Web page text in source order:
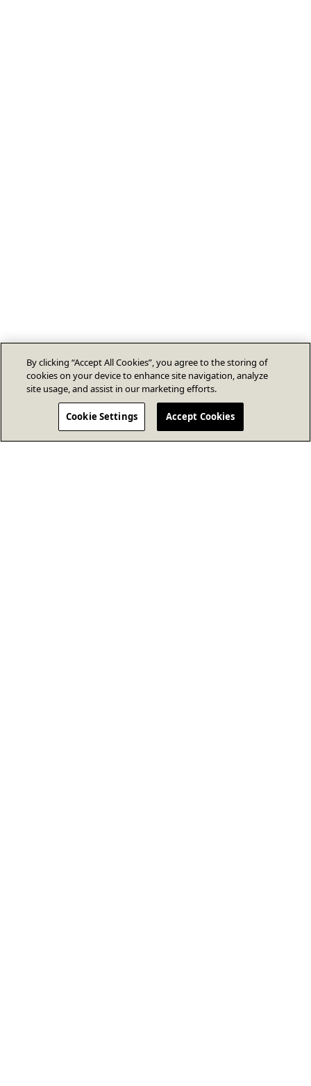
By clicking “Accept All Cookies”, you agree to the storing of
cookies on your device to enhance site navigation, analyze
site usage, and assist in our marketing efforts.
Cookie Settings Accept Cookies